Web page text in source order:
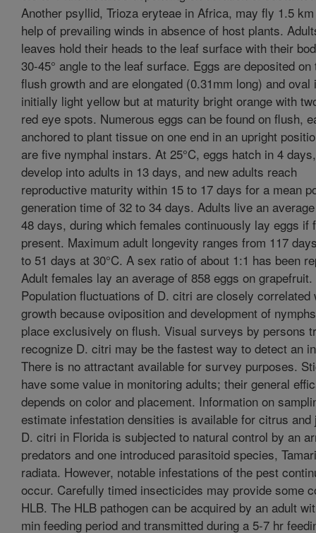
Another psyllid, Trioza eryteae in Africa, may fly 1.5
help of prevailing winds in absence of host plants.
leaves hold their heads to the leaf surface with their
30-45° angle to the leaf surface. Eggs are deposited on
flush growth and are elongated (0.31mm long) and oval
initially light yellow but at maturity bright orange with
red eye spots. Numerous eggs can be found on flush,
anchored to plant tissue on one end in an upright
are five nymphal instars. At 25°C, eggs hatch in 4
develop into adults in 13 days, and new adults reach
reproductive maturity within 15 to 17 days for a mean
generation time of 32 to 34 days. Adults live an
48 days, during which females continuously lay eggs if
present. Maximum adult longevity ranges from 117
to 51 days at 30°C. A sex ratio of about 1:1 has been
Adult females lay an average of 858 eggs on grapefruit.
Population fluctuations of D. citri are closely correlated
growth because oviposition and development of
place exclusively on flush. Visual surveys by persons
recognize D. citri may be the fastest way to detect an
There is no attractant available for survey purposes.
have some value in monitoring adults; their general
depends on color and placement. Information on
estimate infestation densities is available for citrus and
D. citri in Florida is subjected to natural control by an
predators and one introduced parasitoid species,
radiata. However, notable infestations of the pest
occur. Carefully timed insecticides may provide some
HLB. The HLB pathogen can be acquired by an adult
min feeding period and transmitted during a 5-7 hr